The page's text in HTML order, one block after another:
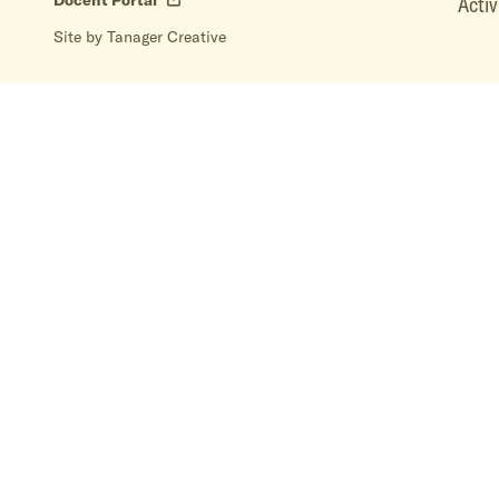
Site by Tanager Creative